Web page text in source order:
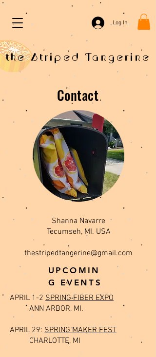
the Striped Tangerine
Log In
Contact
Shanna Navarre
Tecumseh, MI. USA
thestripedtangerine@gmail.com
UPCOMIN
G EVENTS
APRIL 1-2 SPRING FIBER EXPO
ANN ARBOR, MI.
APRIL 29: SPRING MAKER FEST
CHARLOTTE, MI